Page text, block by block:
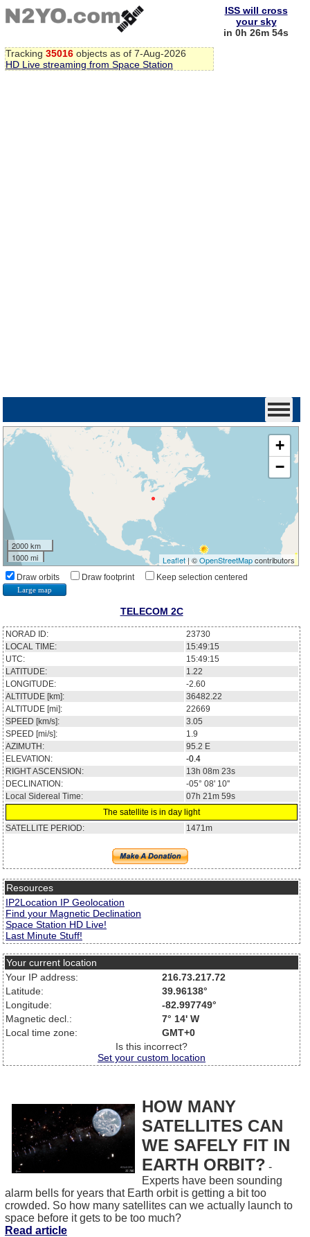
Tracking 35016 objects as of 7-Aug-2026
HD Live streaming from Space Station
ISS will cross
your sky
in 0h 26m 54s
+
−
2000 km
1000 mi
Leaflet| ©OpenStreetMapcontributors
Draw orbits Draw footprint Keep selection centered
Large map
TELECOM 2C
NORAD ID:
23730
LOCAL TIME:
15:49:15
UTC:
15:49:15
LATITUDE:
1.22
LONGITUDE:
-2.60
ALTITUDE [km]:
36482.22
ALTITUDE [mi]:
22669
SPEED [km/s]:
3.05
SPEED [mi/s]:
1.9
AZIMUTH:
95.2 E
ELEVATION:
-0.4
RIGHT ASCENSION:
13h 08m 23s
DECLINATION:
-05° 08' 10''
Local Sidereal Time:
07h 21m 59s
The satellite is in day light
SATELLITE PERIOD:
1471m
Resources
IP2Location IP Geolocation
Find your Magnetic Declination
Space Station HD Live!
Last Minute Stuff!
Your current location
Your IP address:
216.73.217.72
Latitude:
39.96138°
Longitude:
-82.997749°
Magnetic decl.:
7° 14' W
Local time zone:
GMT+0
Is this incorrect?
Set your custom location
HOW MANY
SATELLITES CAN
WE SAFELY FIT IN
EARTH ORBIT? -
Experts have been sounding
alarm bells for years that Earth orbit is getting a bit too
crowded. So how many satellites can we actually launch to
space before it gets to be too much?
Read article